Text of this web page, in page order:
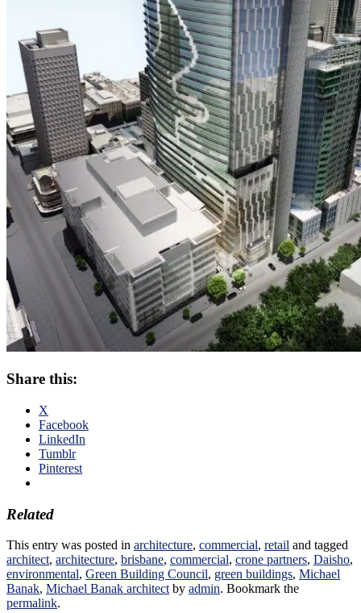
Share this:
X
Facebook
LinkedIn
Tumblr
Pinterest
Related
This entry was posted in architecture, commercial, retail and tagged
architect, architecture, brisbane, commercial, crone partners, Daisho,
environmental, Green Building Council, green buildings, Michael
Banak, Michael Banak architect by admin. Bookmark the
permalink.